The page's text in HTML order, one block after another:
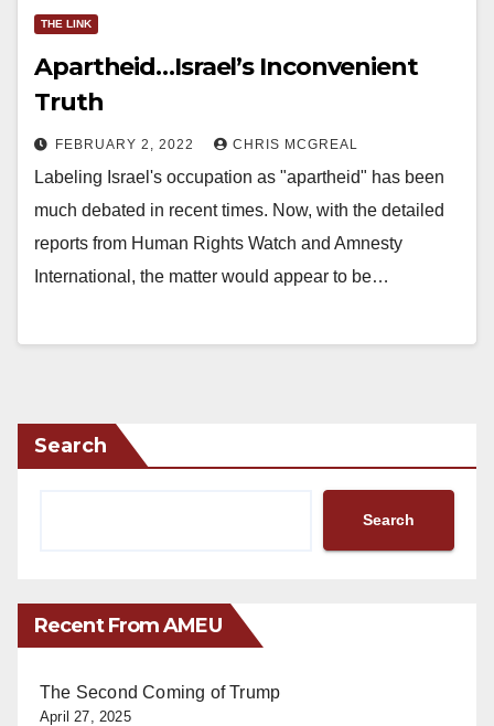
THE LINK
Apartheid…Israel’s Inconvenient
Truth
FEBRUARY 2, 2022 CHRIS MCGREAL
Labeling Israel's occupation as "apartheid" has been
much debated in recent times. Now, with the detailed
reports from Human Rights Watch and Amnesty
International, the matter would appear to be…
Search
Search
Recent From AMEU
The Second Coming of Trump
April 27, 2025